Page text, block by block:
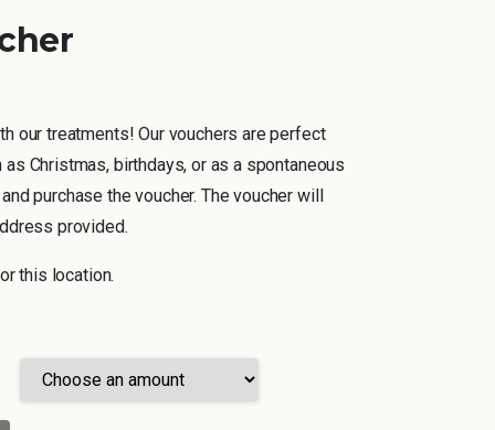
our treatments! Our vouchers are perfect
Christmas, birthdays, or as a spontaneous
purchase the voucher. The voucher will
provided.
this location.